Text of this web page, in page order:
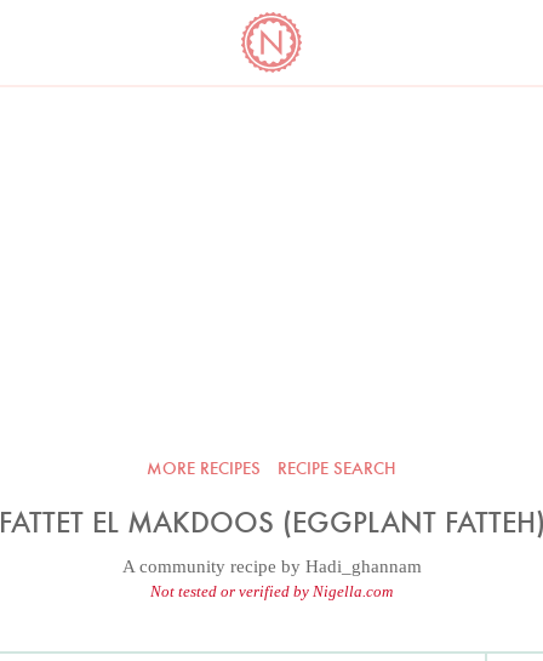
COOKBOOK CORNER
MORE RECIPES RECIPE SEARCH
FATTET EL MAKDOOS (EGGPLANT
A community recipe by Hadi_ghannam
Not tested or verified by Nigella.com